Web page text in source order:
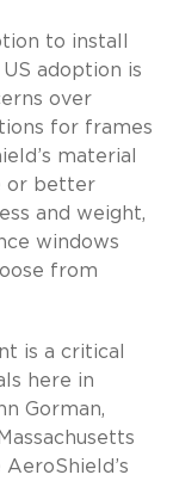
to install
adoption is
over
for frames
material
or better
and weight,
windows
from
is a critical
here in
Gorman,